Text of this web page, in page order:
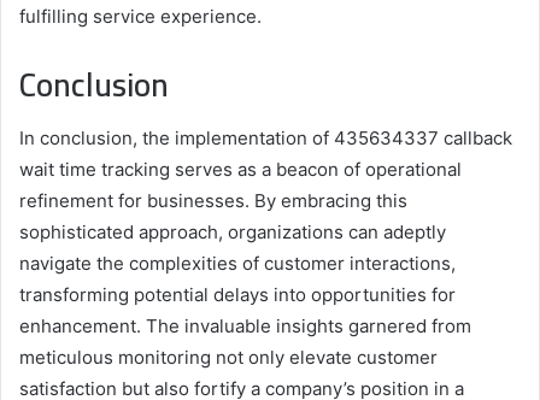
fulfilling service experience.
Conclusion
In conclusion, the implementation of 435634337 callback
wait time tracking serves as a beacon of operational
refinement for businesses. By embracing this
sophisticated approach, organizations can adeptly
navigate the complexities of customer interactions,
transforming potential delays into opportunities for
enhancement. The invaluable insights garnered from
meticulous monitoring not only elevate customer
satisfaction but also fortify a company’s position in a